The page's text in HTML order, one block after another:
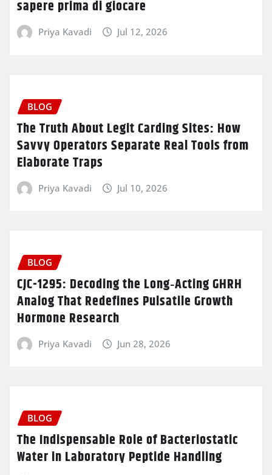
sapere prima di giocare
Priya Kavadi Jul 12, 2026
BLOG
The Truth About Legit Carding Sites: How
Savvy Operators Separate Real Tools from
Elaborate Traps
Priya Kavadi Jul 10, 2026
BLOG
CJC-1295: Decoding the Long‑Acting GHRH
Analog That Redefines Pulsatile Growth
Hormone Research
Priya Kavadi Jun 28, 2026
BLOG
The Indispensable Role of Bacteriostatic
Water in Laboratory Peptide Handling